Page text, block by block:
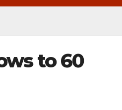
to 60